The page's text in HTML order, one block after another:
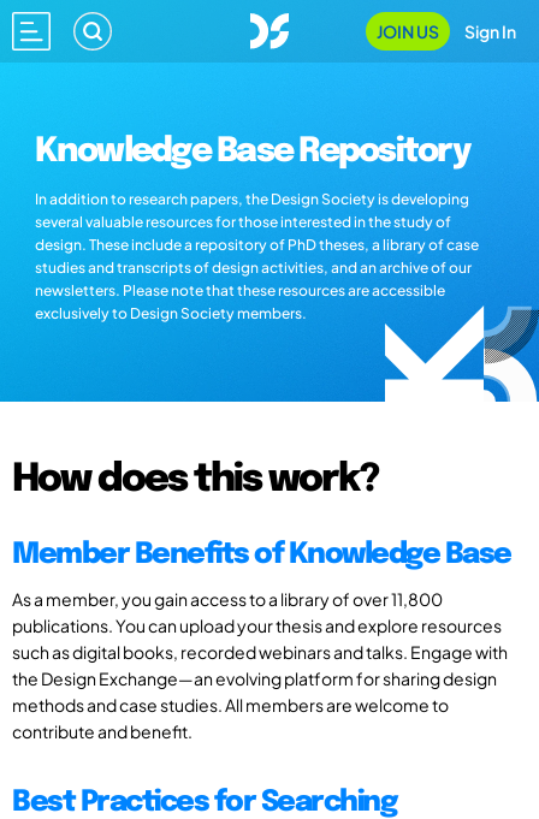
JOIN US Sign In
Knowledge Base Repository
In addition to research papers, the Design Society is developing
several valuable resources for those interested in the study of
design. These include a repository of PhD theses, a library of case
studies and transcripts of design activities, and an archive of our
newsletters. Please note that these resources are accessible
exclusively to Design Society members.
How does this work?
Member Benefits of Knowledge Base
As a member, you gain access to a library of over 11,800
publications. You can upload your thesis and explore resources
such as digital books, recorded webinars and talks. Engage with
the Design Exchange—an evolving platform for sharing design
methods and case studies. All members are welcome to
contribute and benefit.
Best Practices for Searching